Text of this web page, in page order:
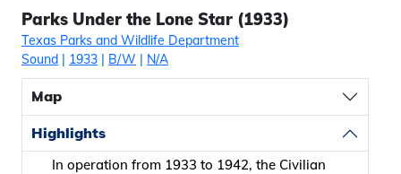
Parks Under the Lone Star (1933)
Texas Parks and Wildlife Department
Sound | 1933 | B/W | N/A
Map
Highlights
In operation from 1933 to 1942, the Civilian